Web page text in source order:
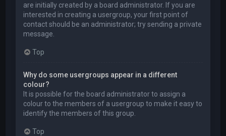
are initially created by a board administrator. If you are
interested in creating a usergroup, your first point of
contact should be an administrator; try sending a private
message.
Top
Why do some usergroups appear in a different
colour?
It is possible for the board administrator to assign a
colour to the members of a usergroup to make it easy to
identify the members of this group.
Top